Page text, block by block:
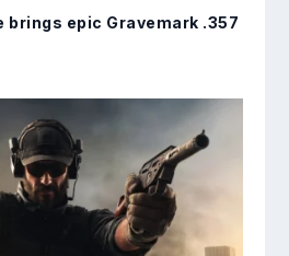
brings epic Gravemark .357